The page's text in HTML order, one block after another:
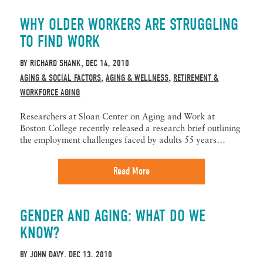
WHY OLDER WORKERS ARE STRUGGLING
TO FIND WORK
BY RICHARD SHANK, DEC 14, 2010
AGING & SOCIAL FACTORS,AGING & WELLNESS, RETIREMENT &
WORKFORCE AGING
Researchers at Sloan Center on Aging and Work at
Boston College recently released a research brief outlining
the employment challenges faced by adults 55 years…
Read More
GENDER AND AGING: WHAT DO WE
KNOW?
BYJOHN DAVY DEC 13, 2010